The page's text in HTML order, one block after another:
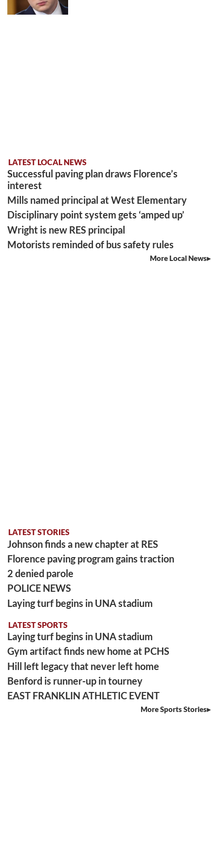
LATEST LOCAL NEWS
Successful paving plan draws Florence’s
interest
Mills named principal at West Elementary
Disciplinary point system gets ‘amped up’
Wright is new RES principal
Motorists reminded of bus safety rules
More Local News
LATEST STORIES
Johnson finds a new chapter at RES
Florence paving program gains traction
2 denied parole
POLICE NEWS
Laying turf begins in UNA stadium
LATEST SPORTS
Laying turf begins in UNA stadium
Gym artifact finds new home at PCHS
Hill left legacy that never left home
Benford is runner-up in tourney
EAST FRANKLIN ATHLETIC EVENT
More Sports Stories